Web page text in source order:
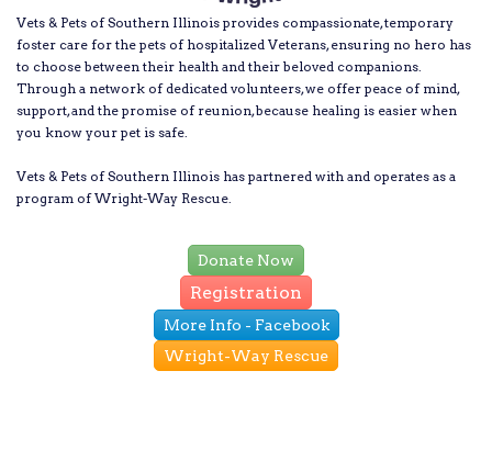
Vets & Pets of Southern Illinois provides compassionate, temporary
foster care for the pets of hospitalized Veterans, ensuring no hero has
to choose between their health and their beloved companions.
Through a network of dedicated volunteers, we offer peace of mind,
support, and the promise of reunion, because healing is easier when
you know your pet is safe.
Vets & Pets of Southern Illinois has partnered with and operates as a
program of Wright-Way Rescue.
Donate Now
Registration
More Info - Facebook
Wright-Way Rescue